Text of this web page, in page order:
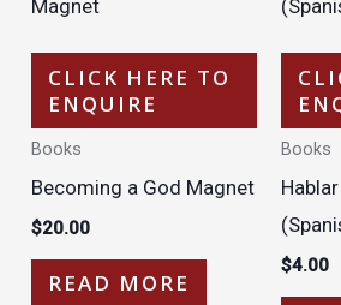
CLICK HERE TO
ENQUIRE
Books
Becoming a God Magnet
$20.00
READ MORE
Books
$4.00